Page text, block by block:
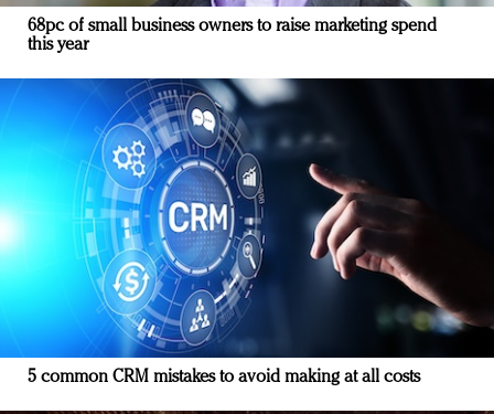
68pc of small business owners to raise marketing spend
this year
5 common CRM mistakes to avoid making at all costs